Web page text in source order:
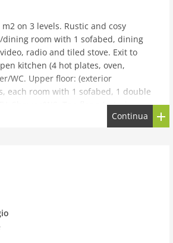
on 3 levels. Rustic and cosy
room with 1 sofabed, dining
radio and tiled stove. Exit to
kitchen (4 hot plates, oven,
WC. Upper floor: (exterior
each room with 1 sofabed, 1 double
Shower/WC. Top floor: (exterior
with 1 sofabed, 1 double bed, hand-
and satellite TV. Balcony, patio.
Low doors and ceilings.
old, cosy chalet Troadkasten, from
the outskirts, directly by the
Continua